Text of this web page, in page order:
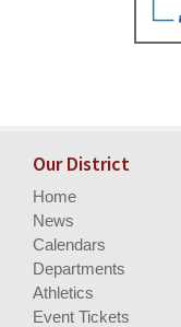
Our District
Home
News
Calendars
Departments
Athletics
Event Tickets